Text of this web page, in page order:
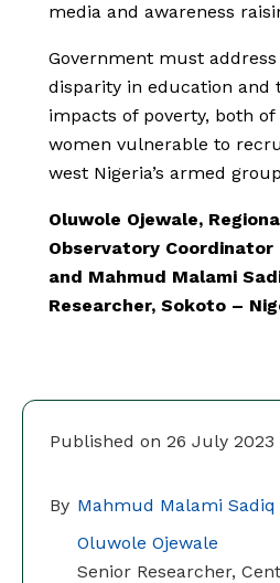
Published on 26 July 2023
By Mahmud Malami Sadiq
Oluwole Ojewale
Senior Researcher,
media and awareness
Government must
disparity in education and
impacts of poverty, both
women vulnerable to
west Nigeria’s armed
Oluwole Ojewale,
Observatory
and Mahmud Malami
Researcher, Sokoto –